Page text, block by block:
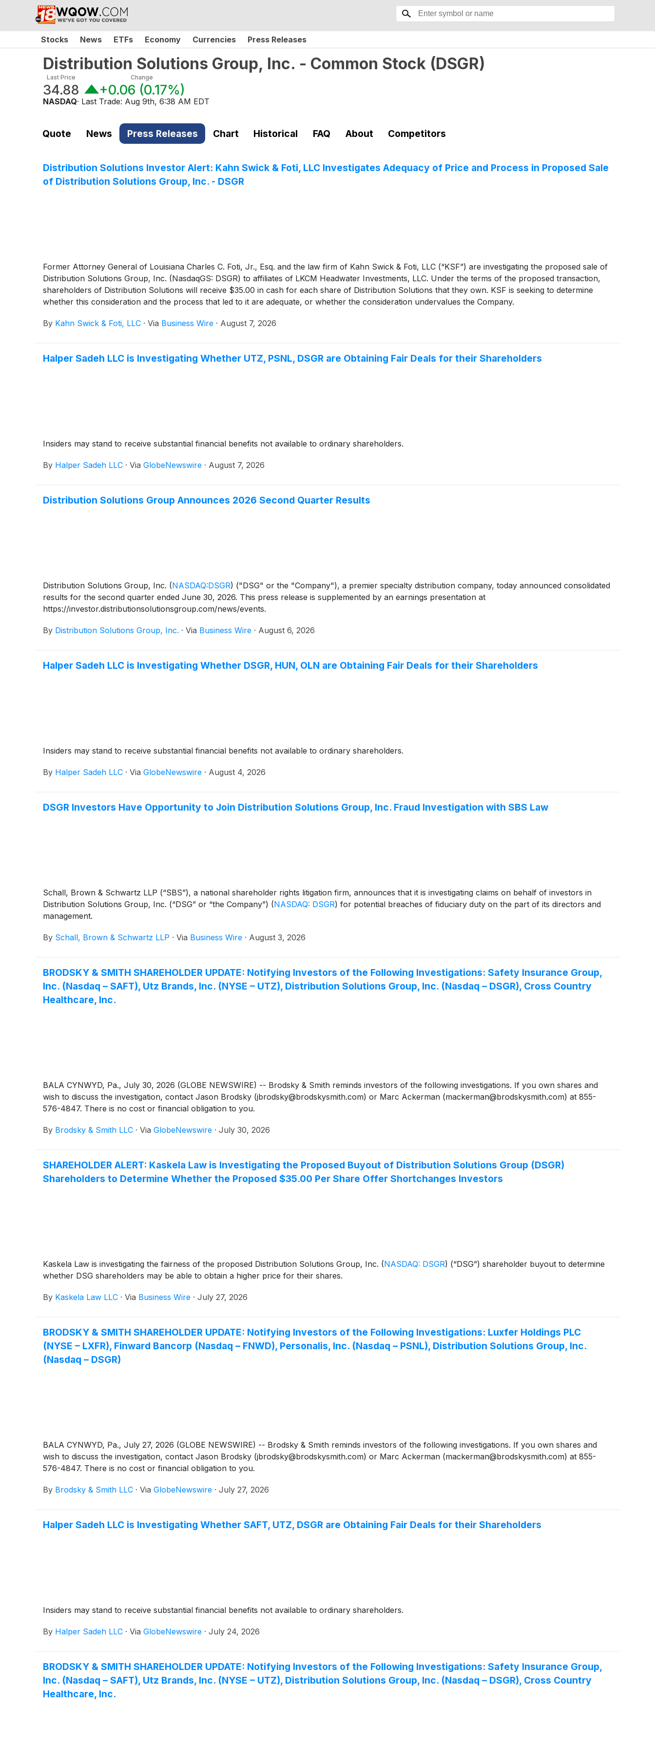
Stocks News ETFs Economy Currencies Press Releases
Distribution Solutions Group, Inc. - Common Stock (DSGR)
Last Price
34.88
Change
+0.06 (0.17%)
NASDAQ· Last Trade: Aug 9th, 6:38 AM EDT
Quote News Press Releases Chart Historical FAQ About Competitors
Distribution Solutions Investor Alert: Kahn Swick & Foti, LLC Investigates Adequacy of Price and Process in Proposed Sale
of Distribution Solutions Group, Inc. - DSGR
Former Attorney General of Louisiana Charles C. Foti, Jr., Esq. and the law firm of Kahn Swick & Foti, LLC (“KSF”) are investigating the proposed sale of
Distribution Solutions Group, Inc. (NasdaqGS: DSGR) to affiliates of LKCM Headwater Investments, LLC. Under the terms of the proposed transaction,
shareholders of Distribution Solutions will receive $35.00 in cash for each share of Distribution Solutions that they own. KSF is seeking to determine
whether this consideration and the process that led to it are adequate, or whether the consideration undervalues the Company.
By Kahn Swick & Foti, LLC · Via Business Wire · August 7, 2026
Halper Sadeh LLC is Investigating Whether UTZ, PSNL, DSGR are Obtaining Fair Deals for their Shareholders
Insiders may stand to receive substantial financial benefits not available to ordinary shareholders.
By Halper Sadeh LLC · Via GlobeNewswire · August 7, 2026
Distribution Solutions Group Announces 2026 Second Quarter Results
Distribution Solutions Group, Inc. (NASDAQ:DSGR) ("DSG" or the "Company"), a premier specialty distribution company, today announced consolidated
results for the second quarter ended June 30, 2026. This press release is supplemented by an earnings presentation at
https://investor.distributionsolutionsgroup.com/news/events.
By Distribution Solutions Group, Inc. · Via Business Wire · August 6, 2026
Halper Sadeh LLC is Investigating Whether DSGR, HUN, OLN are Obtaining Fair Deals for their Shareholders
Insiders may stand to receive substantial financial benefits not available to ordinary shareholders.
By Halper Sadeh LLC · Via GlobeNewswire · August 4, 2026
DSGR Investors Have Opportunity to Join Distribution Solutions Group, Inc. Fraud Investigation with SBS Law
Schall, Brown & Schwartz LLP (“SBS”), a national shareholder rights litigation firm, announces that it is investigating claims on behalf of investors in
Distribution Solutions Group, Inc. (“DSG” or “the Company”) (NASDAQ: DSGR) for potential breaches of fiduciary duty on the part of its directors and
management.
By Schall, Brown & Schwartz LLP · Via Business Wire · August 3, 2026
BRODSKY & SMITH SHAREHOLDER UPDATE: Notifying Investors of the Following Investigations: Safety Insurance Group,
Inc. (Nasdaq – SAFT), Utz Brands, Inc. (NYSE – UTZ), Distribution Solutions Group, Inc. (Nasdaq – DSGR), Cross Country
Healthcare, Inc.
BALA CYNWYD, Pa., July 30, 2026 (GLOBE NEWSWIRE) -- Brodsky & Smith reminds investors of the following investigations. If you own shares and
wish to discuss the investigation, contact Jason Brodsky (jbrodsky@brodskysmith.com) or Marc Ackerman (mackerman@brodskysmith.com) at 855-
576-4847. There is no cost or financial obligation to you.
By Brodsky & Smith LLC · Via GlobeNewswire · July 30, 2026
SHAREHOLDER ALERT: Kaskela Law is Investigating the Proposed Buyout of Distribution Solutions Group (DSGR)
Shareholders to Determine Whether the Proposed $35.00 Per Share Offer Shortchanges Investors
Kaskela Law is investigating the fairness of the proposed Distribution Solutions Group, Inc. (NASDAQ: DSGR) (“DSG”) shareholder buyout to determine
whether DSG shareholders may be able to obtain a higher price for their shares.
By Kaskela Law LLC · Via Business Wire · July 27, 2026
BRODSKY & SMITH SHAREHOLDER UPDATE: Notifying Investors of the Following Investigations: Luxfer Holdings PLC
(NYSE – LXFR), Finward Bancorp (Nasdaq – FNWD), Personalis, Inc. (Nasdaq – PSNL), Distribution Solutions Group, Inc.
(Nasdaq – DSGR)
BALA CYNWYD, Pa., July 27, 2026 (GLOBE NEWSWIRE) -- Brodsky & Smith reminds investors of the following investigations. If you own shares and
wish to discuss the investigation, contact Jason Brodsky (jbrodsky@brodskysmith.com) or Marc Ackerman (mackerman@brodskysmith.com) at 855-
576-4847. There is no cost or financial obligation to you.
By Brodsky & Smith LLC · Via GlobeNewswire · July 27, 2026
Halper Sadeh LLC is Investigating Whether SAFT, UTZ, DSGR are Obtaining Fair Deals for their Shareholders
Insiders may stand to receive substantial financial benefits not available to ordinary shareholders.
By Halper Sadeh LLC · Via GlobeNewswire · July 24, 2026
BRODSKY & SMITH SHAREHOLDER UPDATE: Notifying Investors of the Following Investigations: Safety Insurance Group,
Inc. (Nasdaq – SAFT), Utz Brands, Inc. (NYSE – UTZ), Distribution Solutions Group, Inc. (Nasdaq – DSGR), Cross Country
Healthcare, Inc.